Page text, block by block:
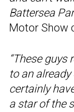
Battersea
Motor Show
“These
to an
certainly
a star of the